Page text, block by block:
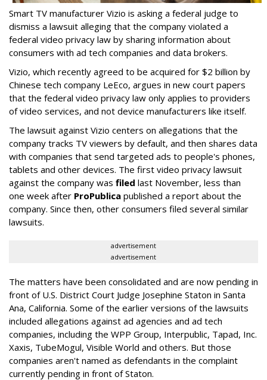
Smart TV manufacturer Vizio is asking a federal judge to
dismiss a lawsuit alleging that the company violated a
federal video privacy law by sharing information about
consumers with ad tech companies and data brokers.
Vizio, which recently agreed to be acquired for $2 billion by
Chinese tech company LeEco, argues in new court papers
that the federal video privacy law only applies to providers
of video services, and not device manufacturers like itself.
The lawsuit against Vizio centers on allegations that the
company tracks TV viewers by default, and then shares data
with companies that send targeted ads to people's phones,
tablets and other devices. The first video privacy lawsuit
against the company was filed last November, less than
one week after ProPublica published a report about the
company. Since then, other consumers filed several similar
lawsuits.
advertisement
advertisement
The matters have been consolidated and are now pending in
front of U.S. District Court Judge Josephine Staton in Santa
Ana, California. Some of the earlier versions of the lawsuits
included allegations against ad agencies and ad tech
companies, including the WPP Group, Interpublic, Tapad, Inc.
Xaxis, TubeMogul, Visible World and others. But those
companies aren't named as defendants in the complaint
currently pending in front of Staton.